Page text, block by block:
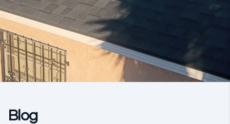
BLOG
CONTACT
Blog